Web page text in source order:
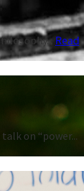
Read
on “power...